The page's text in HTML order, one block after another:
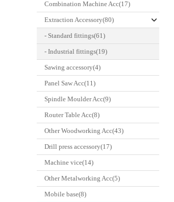
Combination Machine Acc(17)
Extraction Accessory(80)
- Standard fittings(61)
- Industrial fittings(19)
Sawing accessory(4)
Panel Saw Acc(11)
Spindle Moulder Acc(9)
Router Table Acc(8)
Other Woodworking Acc(43)
Drill press accessory(17)
Machine vice(14)
Other Metalworking Acc(5)
Mobile base(8)